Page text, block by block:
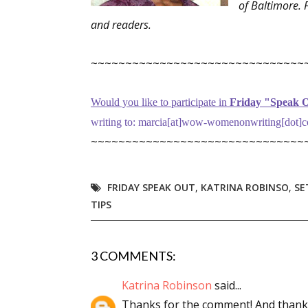
of Baltimore.
and readers.
Would you like to participate in Friday "Speak
writing to: marcia[at]wow-
FRIDAY SPEAK OUT, KATRINA ROBINSO,
TIPS
3 COMMENTS:
Katrina Robinson said...
Thanks for the comment! And
By
at any time
Contact.